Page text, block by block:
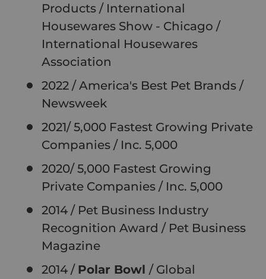
Products / International
Housewares Show - Chicago /
International Housewares
Association
2022 / America's Best Pet Brands /
Newsweek
2021/ 5,000 Fastest Growing Private
Companies / Inc. 5,000
2020/ 5,000 Fastest Growing
Private Companies / Inc. 5,000
2014 / Pet Business Industry
Recognition Award / Pet Business
Magazine
2014 / Polar Bowl / Global